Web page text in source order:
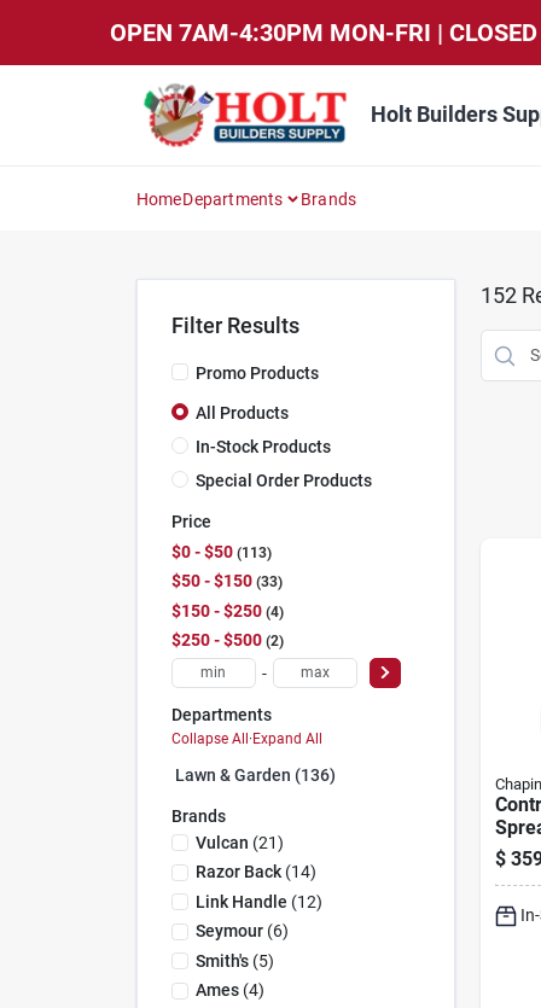
OPEN 7AM-4:30PM MON-FRI |
Holt Builders
HomeDepartments Brands
Filter Results
Promo Products
All Products
In-Stock Products
Special Order Products
Price
$0 - $50 113
$50 - $150 33
$150 - $250 4
$250 - $500 2
-
Departments
Collapse All · Expand All
Lawn & Garden (136)
Brands
Vulcan (21)
Razor Back(14)
Link Handle (12)
Seymour(6)
Smith's(5)
Ames(4)
152
Chapin
$